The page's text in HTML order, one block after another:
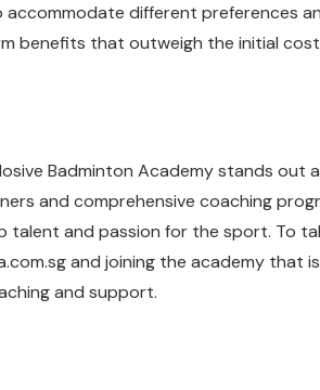
accommodate different preferences
benefits that outweigh the initial
Badminton Academy stands out
and comprehensive coaching
talent and passion for the sport. To
and joining the academy that is
and support.